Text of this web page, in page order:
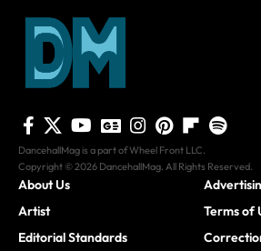
DancehallMag is a part of Wheel Front LLC.
Copyright © 2026 DancehallMag. All Rights Reserved.
About Us
Artist
Editorial Standards
Terms of